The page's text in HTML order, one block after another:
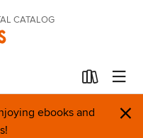
CATALOG
ebooks and
×